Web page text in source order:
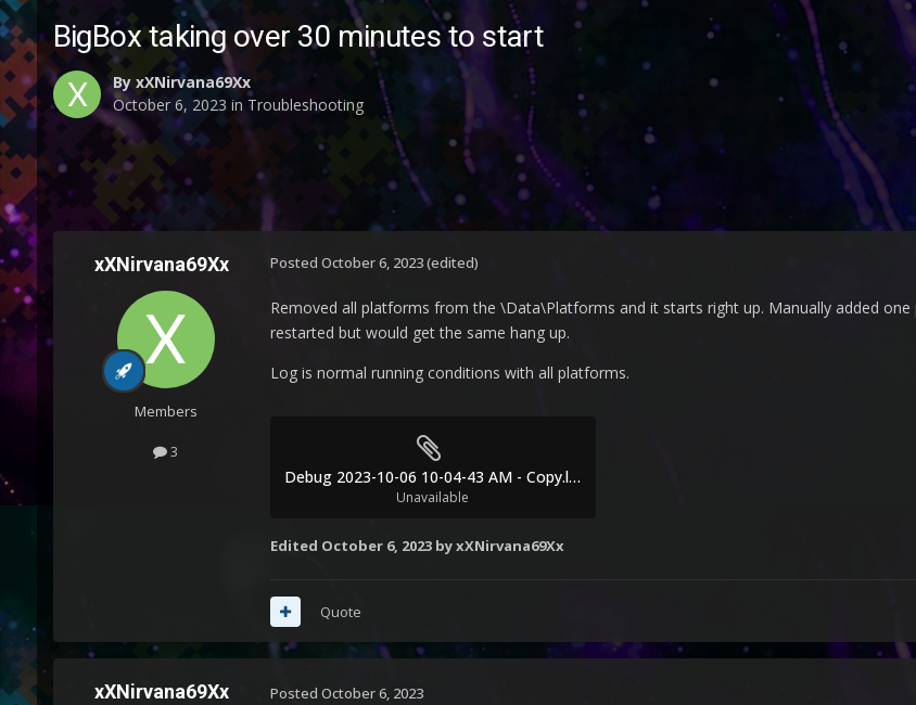
BigBox taking over 30 minutes to start
By xXNirvana69Xx
October 6, 2023 in Troubleshooting
xXNirvana69Xx
Members
3
Posted October 6, 2023(edited)
Removed all platforms from the \Data\Platforms and it starts right up. Manually added
restarted but would get the same hang up.
Log is normal running conditions with all platforms.
Debug 2023-10-06 10-04-43 AM - Copy.log
Unavailable
Edited October 6, 2023by xXNirvana69Xx
Quote
xXNirvana69Xx Posted October 6, 2023